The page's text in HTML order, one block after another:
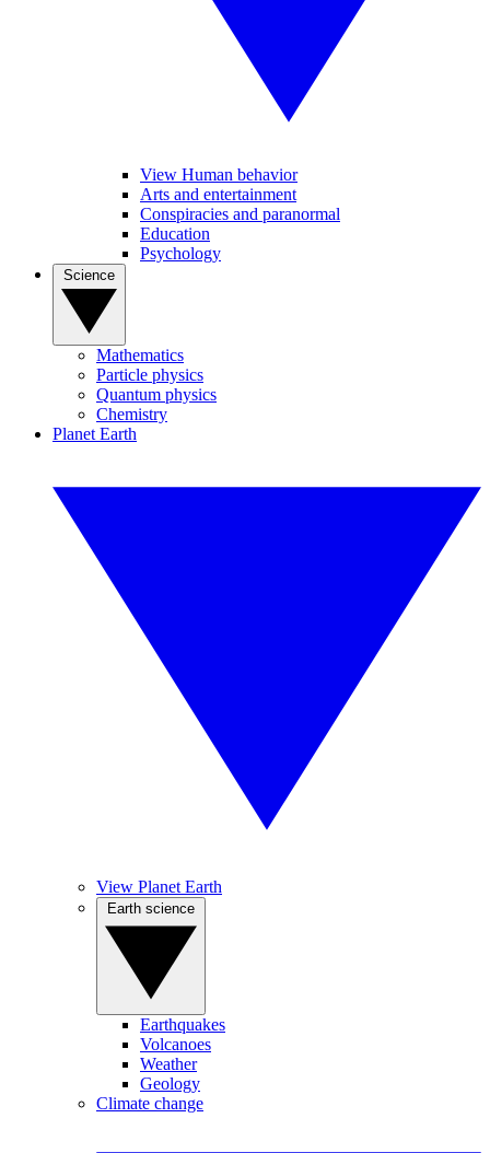
View Human behavior
Arts and entertainment
Conspiracies and paranormal
Education
Psychology
Mathematics
Particle physics
Quantum physics
Chemistry
Planet Earth
View Planet Earth
Earthquakes
Volcanoes
Weather
Geology
Climate change